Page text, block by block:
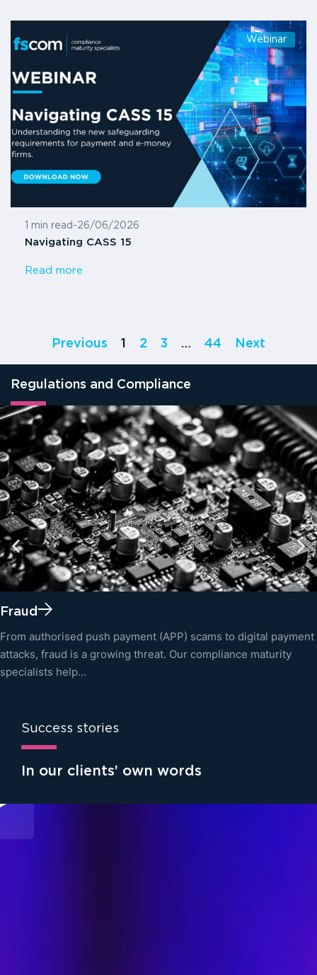
Webinar
1 min read -26/06/2026
Navigating CASS 15
Read more
Previous 1 2 3 … 44 Next
Regulations and Compliance
Fraud
From authorised push payment (APP) scams to digital payment
attacks, fraud is a growing threat. Our compliance maturity
specialists help…
Success stories
In our clients’ own words